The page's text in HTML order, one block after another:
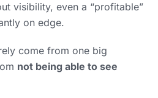
visibility, even a “profitable”
on edge.
come from one big
not being able to see